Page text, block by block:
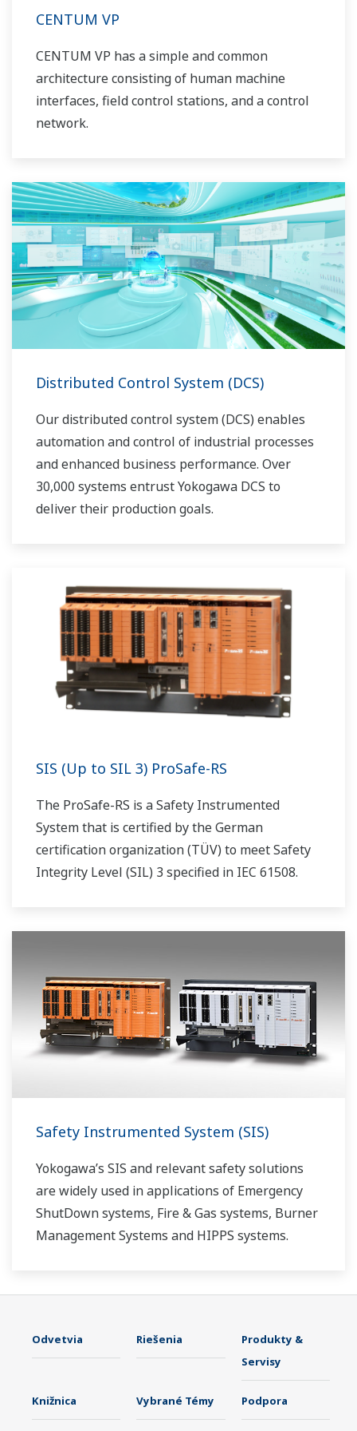
CENTUM VP
CENTUM VP has a simple and common
architecture consisting of human machine
interfaces, field control stations, and a control
network.
Distributed Control System (DCS)
Our distributed control system (DCS) enables
automation and control of industrial processes
and enhanced business performance. Over
30,000 systems entrust Yokogawa DCS to
deliver their production goals.
SIS (Up to SIL 3) ProSafe-RS
The ProSafe-RS is a Safety Instrumented
System that is certified by the German
certification organization (TÜV) to meet Safety
Integrity Level (SIL) 3 specified in IEC 61508.
Safety Instrumented System (SIS)
Yokogawa’s SIS and relevant safety solutions
are widely used in applications of Emergency
ShutDown systems, Fire & Gas systems, Burner
Management Systems and HIPPS systems.
Odvetvia Riešenia
Produkty &
Servisy
Knižnica Vybrané Témy Podpora